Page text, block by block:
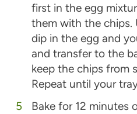
first in the egg
them with the chips.
dip in the egg and
and transfer to the
keep the chips from
Repeat until your
Bake for 12 minutes